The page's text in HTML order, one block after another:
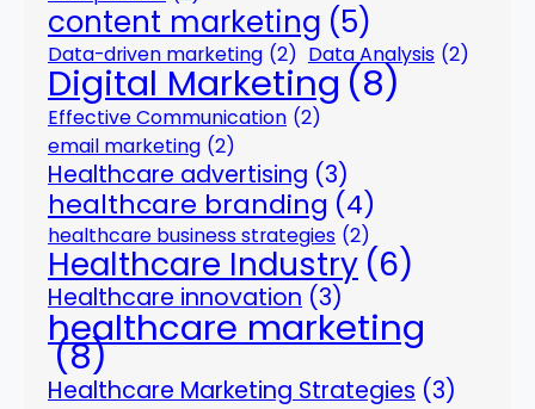
content marketing (5)
Data-driven marketing (2) Data Analysis (2)
Digital Marketing (8)
Effective Communication (2)
email marketing (2)
Healthcare advertising (3)
healthcare branding (4)
healthcare business strategies (2)
Healthcare Industry (6)
Healthcare innovation (3)
healthcare marketing
(8)
Healthcare Marketing Strategies (3)